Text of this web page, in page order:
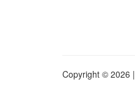
Copyright © 2026 |